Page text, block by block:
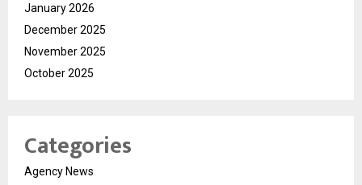
January 2026
December 2025
November 2025
October 2025
Categories
Agency News